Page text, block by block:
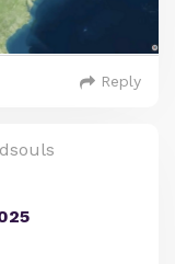
Reply